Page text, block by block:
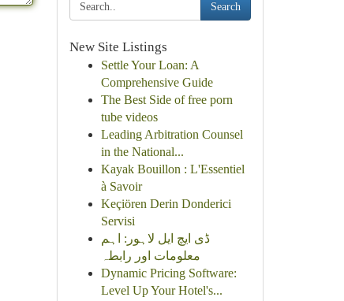
Search
New Site Listings
Settle Your Loan: A
Comprehensive Guide
The Best Side of free porn
tube videos
Leading Arbitration Counsel
in the National...
Kayak Bouillon : L'Essentiel
à Savoir
Keçiören Derin Donderici
Servisi
ڈی ایچ ایل لاہور: اہم
معلومات اور رابطہ
Dynamic Pricing Software:
Level Up Your Hotel's...